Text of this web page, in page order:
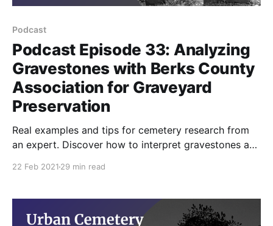
Podcast
Podcast Episode 33: Analyzing
Gravestones with Berks County
Association for Graveyard
Preservation
Real examples and tips for cemetery research from
an expert. Discover how to interpret gravestones and
22 Feb 2021 29 min read